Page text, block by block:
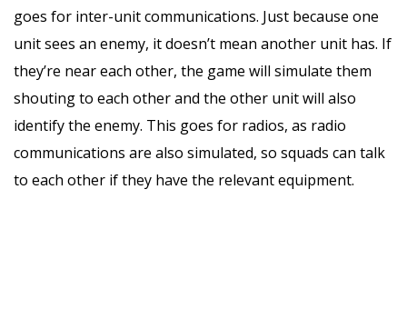
goes for inter-unit communications. Just because one
unit sees an enemy, it doesn’t mean another unit has. If
they’re near each other, the game will simulate them
shouting to each other and the other unit will also
identify the enemy. This goes for radios, as radio
communications are also simulated, so squads can talk
to each other if they have the relevant equipment.